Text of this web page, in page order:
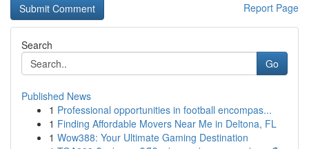
Report Page
Search
Go
Published News
1 Professional opportunities in football encompas...
1 Finding Affordable Movers Near Me in Deltona, FL
1 Wow388: Your Ultimate Gaming Destination